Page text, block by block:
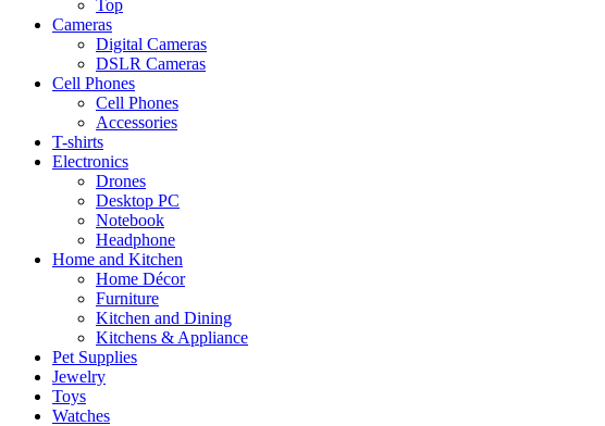
Top
Cameras
Digital Cameras
DSLR Cameras
Cell Phones
Cell Phones
Accessories
T-shirts
Electronics
Drones
Desktop PC
Notebook
Headphone
Home and Kitchen
Home Décor
Furniture
Kitchen and Dining
Kitchens & Appliance
Pet Supplies
Jewelry
Toys
Watches